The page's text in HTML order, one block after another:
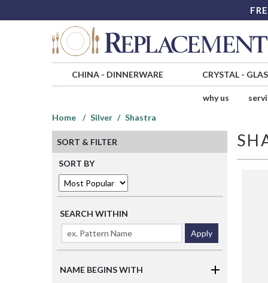
CHINA- DINNERWARE CRYSTAL-
why us
Home
Silver Shastra
SORT & FILTER
SORT BY
SEARCH WITHIN
Apply
NAME BEGINS WITH